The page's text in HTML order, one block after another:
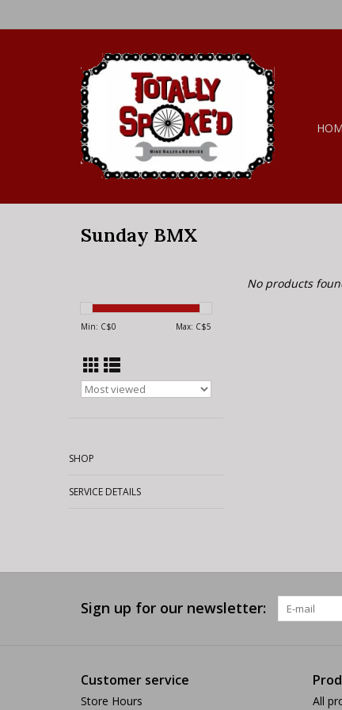
Sunday BMX
Min: C$0 Max: C$5
SHOP
SERVICE DETAILS
No products
Sign up for our newsletter:
Customer service
Store Hours All